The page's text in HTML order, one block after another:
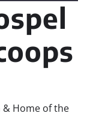
Home of the